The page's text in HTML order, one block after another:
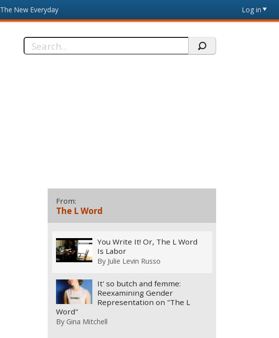
The New Everyday Log in
Search
From:
The L Word
You Write It! Or, The L Word
Is Labor
By Julie Levin Russo
It' so butch and femme:
Reexamining Gender
Representation on "The L
Word"
By Gina Mitchell